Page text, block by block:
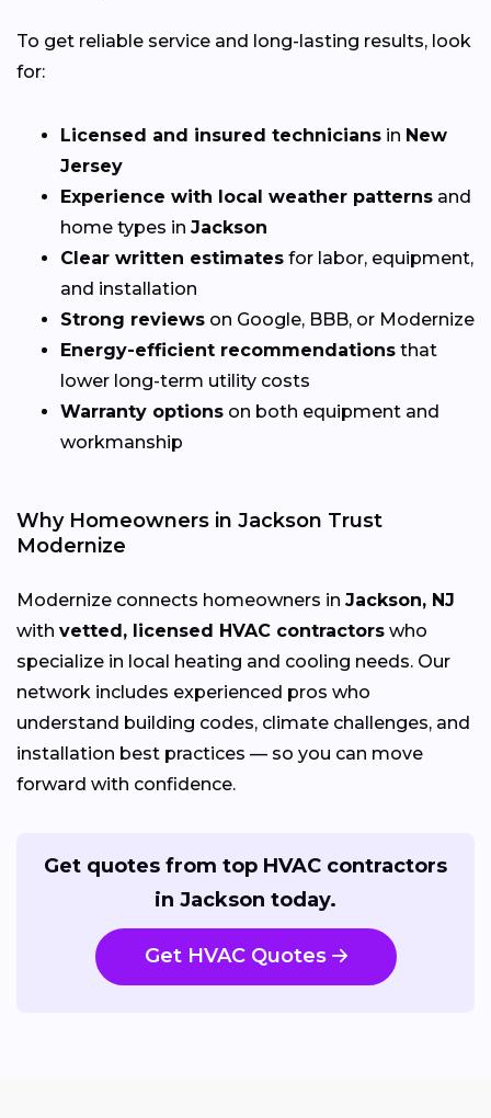
To get reliable service and long-lasting results, look
for:
Licensed and insured technicians in New
Jersey
Experience with local weather patterns and
home types in Jackson
Clear written estimates for labor, equipment,
and installation
Strong reviews on Google, BBB, or Modernize
Energy-efficient recommendations that
lower long-term utility costs
Warranty options on both equipment and
workmanship
Why Homeowners in Jackson Trust
Modernize
Modernize connects homeowners in Jackson, NJ
with vetted, licensed HVAC contractors who
specialize in local heating and cooling needs. Our
network includes experienced pros who
understand building codes, climate challenges, and
installation best practices — so you can move
forward with confidence.
Get quotes from top HVAC contractors
in Jackson today.
Get HVAC Quotes